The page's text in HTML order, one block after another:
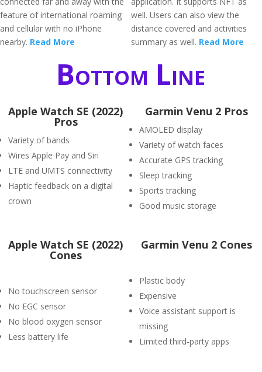
feature of international roaming
and cellular with no iPhone
nearby. Read More
well. Users can also view the
distance covered and activities
summary as well. Read More
Bottom Line
Apple Watch SE (2022)
Pros
Variety of bands
Wires Apple Pay and Siri
LTE and UMTS connectivity
Haptic feedback on a digital
crown
Garmin Venu 2 Pros
AMOLED display
Variety of watch faces
Accurate GPS tracking
Sleep tracking
Sports tracking
Good music storage
Apple Watch SE (2022)
Cones
No touchscreen sensor
No EGC sensor
No blood oxygen sensor
Less battery life
Garmin Venu 2 Cones
Plastic body
Expensive
Voice assistant support is
missing
Limited third-party apps